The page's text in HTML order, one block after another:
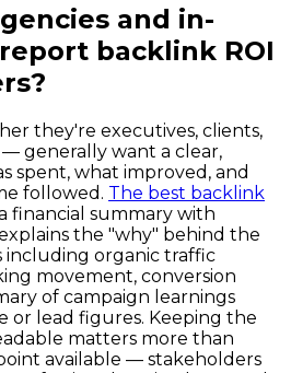
and in-
backlink ROI
they're executives, clients,
generally want a clear,
spent, what improved, and
followed. The best backlink
financial summary with
the "why" behind the
including organic traffic
movement, conversion
of campaign learnings
or lead figures. Keeping the
matters more than
available — stakeholders